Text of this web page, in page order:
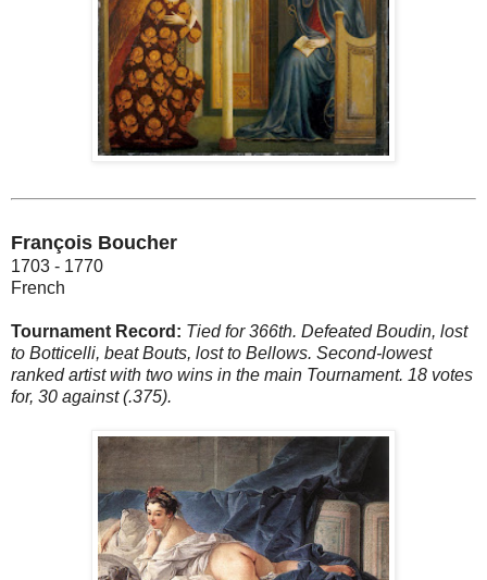
François Boucher
1703 - 1770
French
Tournament Record: Tied for 366th. Defeated Boudin, lost
to Botticelli, beat Bouts, lost to Bellows. Second-lowest
ranked artist with two wins in the main Tournament. 18 votes
for, 30 against (.375).